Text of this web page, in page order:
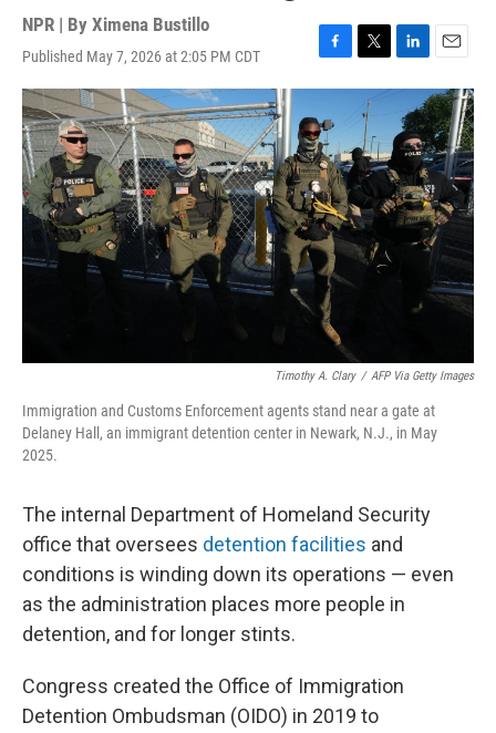
NPR | By Ximena Bustillo
Published May 7, 2026 at 2:05 PM CDT
a
e
b
o
o
k
w
t
t
e
r
i
k
e
d
I
n
m
a
i
l
Timothy A. Clary / AFP Via Getty Images
Immigration and Customs Enforcement agents stand near a gate at
Delaney Hall, an immigrant detention center in Newark, N.J., in May
2025.
The internal Department of Homeland Security
office that oversees detention facilities and
conditions is winding down its operations — even
as the administration places more people in
detention, and for longer stints.
Congress created the Office of Immigration
Detention Ombudsman (OIDO) in 2019 to